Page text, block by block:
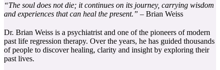
“The soul does not die; it continues on its journey, carrying wisdom
and experiences that can heal the present.” – Brian Weiss
Dr. Brian Weiss is a psychiatrist and one of the pioneers of modern
past life regression therapy. Over the years, he has guided thousands
of people to discover healing, clarity and insight by exploring their
past lives.